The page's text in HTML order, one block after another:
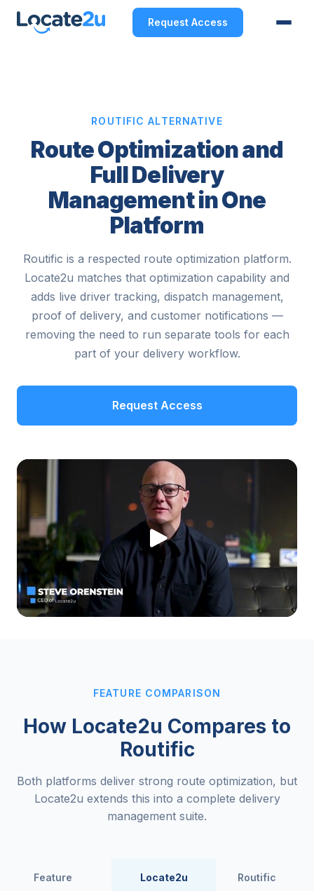
Request Access
ROUTIFIC ALTERNATIVE
Route Optimization and
Full Delivery
Management in One
Platform
Routific is a respected route optimization platform.
Locate2u matches that optimization capability and
adds live driver tracking, dispatch management,
proof of delivery, and customer notifications —
removing the need to run separate tools for each
part of your delivery workflow.
Request Access
FEATURE COMPARISON
How Locate2u Compares to
Routific
Both platforms deliver strong route optimization, but
Locate2u extends this into a complete delivery
management suite.
Feature Locate2u Routific